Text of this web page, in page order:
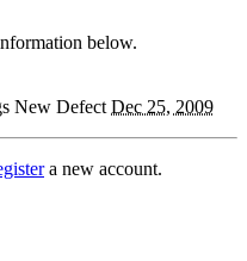
below.
New Defect Dec 25, 2009
a new account.